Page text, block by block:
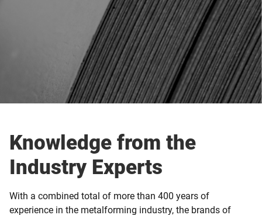
Knowledge from the
Industry Experts
With a combined total of more than 400 years of
experience in the metalforming industry, the brands of